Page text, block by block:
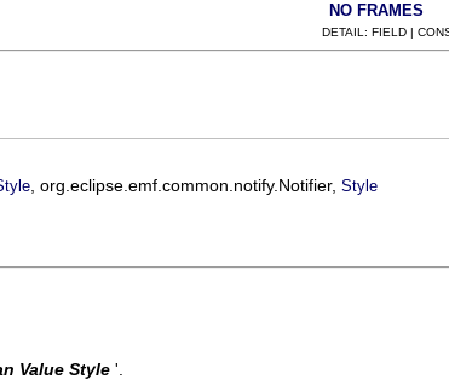
NO FRAMES
DETAIL: FIELD |
, org.eclipse.emf.common.notify.Notifier, Style
Value Style '.